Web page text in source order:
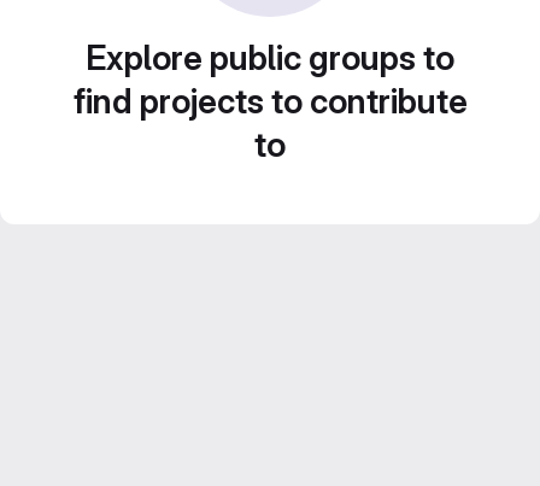
Explore public groups to
find projects to contribute
to